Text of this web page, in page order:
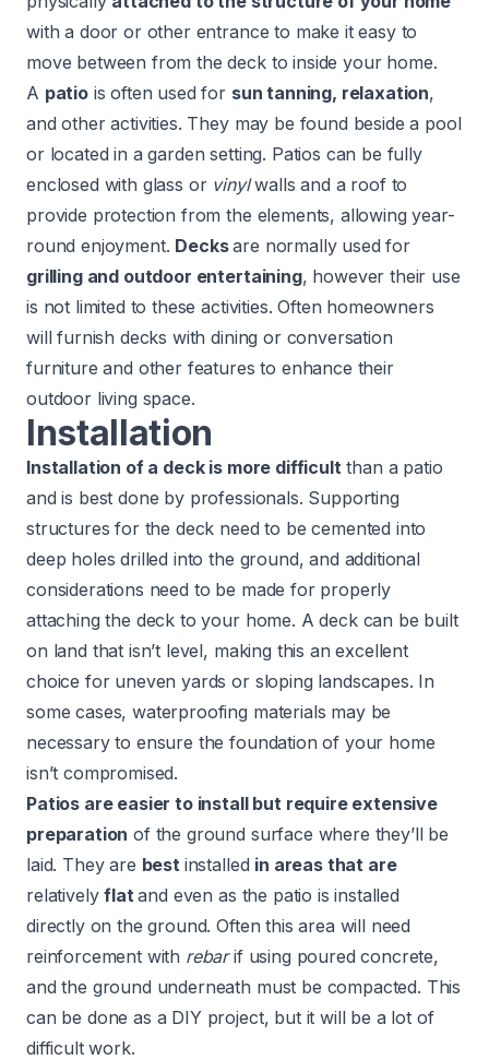
with a door or other entrance to make it easy to
move between from the deck to inside your home.
A patiois often used for sun tanning, relaxation,
and other activities. They may be found beside a pool
or located in a garden setting. Patios can be fully
enclosed with glass or vinylwalls and a roof to
provide protection from the elements, allowing year-
round enjoyment. Decksare normally used for
grilling and outdoor entertaining, however their use
is not limited to these activities. Often homeowners
will furnish decks with dining or conversation
furniture and other features to enhance their
outdoor living space.
Installation
Installation of a deck is more difficultthan a patio
and is best done by professionals. Supporting
structures for the deck need to be cemented into
deep holes drilled into the ground, and additional
considerations need to be made for properly
attaching the deck to your home. A deck can be built
on land that isn’t level, making this an excellent
choice for uneven yards or sloping landscapes. In
some cases, waterproofing materials may be
necessary to ensure the foundation of your home
isn’t compromised.
Patios are easier to install but require extensive
preparation of the ground surface where they’ll be
laid. They are best installed in areas that are
relativelyflatand even as the patio is installed
directly on the ground. Often this area will need
reinforcement with rebarif using poured concrete,
and the ground underneath must be compacted. This
can be done as a DIY project, but it will be a lot of
difficult work.